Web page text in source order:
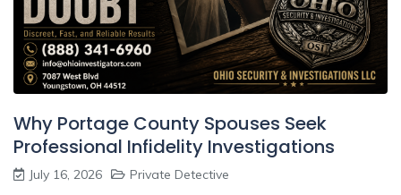
Why Portage County Spouses Seek
Professional Infidelity Investigations
July 16, 2026
Private Detective